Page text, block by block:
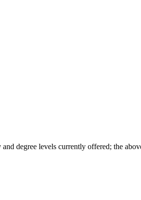
degree levels currently offered; the